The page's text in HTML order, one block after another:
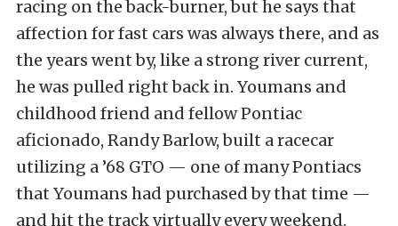
racing on the back-burner, but he says that
affection for fast cars was always there, and as
the years went by, like a strong river current,
he was pulled right back in. Youmans and
childhood friend and fellow Pontiac
aficionado, Randy Barlow, built a racecar
utilizing a ’68 GTO — one of many Pontiacs
that Youmans had purchased by that time —
and hit the track virtually every weekend.